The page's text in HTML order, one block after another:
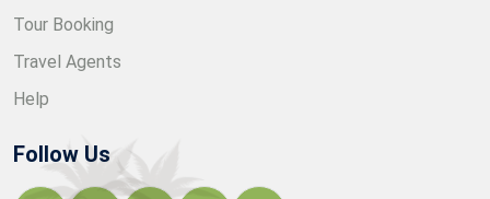
Tour Booking
Travel Agents
Help
Follow Us